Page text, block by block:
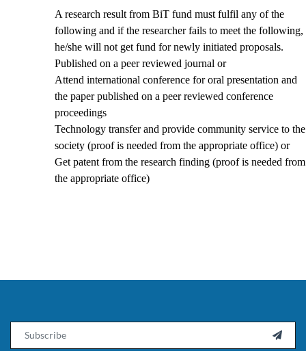
A research result from BiT fund must fulfil any of the
following and if the researcher fails to meet the following,
he/she will not get fund for newly initiated proposals.
Published on a peer reviewed journal or
Attend international conference for oral presentation and
the paper published on a peer reviewed conference
proceedings
Technology transfer and provide community service to the
society (proof is needed from the appropriate office) or
Get patent from the research finding (proof is needed from
the appropriate office)
